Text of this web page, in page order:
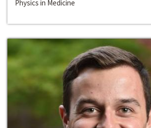
Physics in Medicine